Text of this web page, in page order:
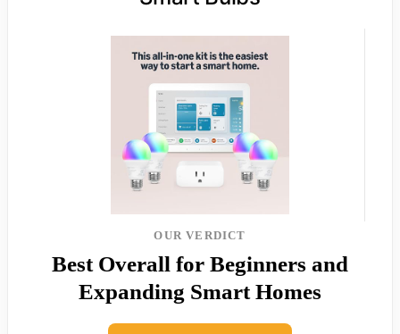
OUR VERDICT
Best Overall for Beginners and
Expanding Smart Homes